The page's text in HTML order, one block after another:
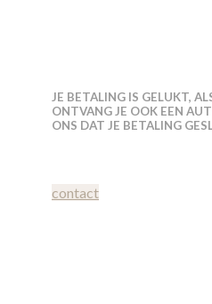
JE BETALING IS GELUKT,
ONTVANG JE OOK EEN
ONS DAT JE BETALING
contact